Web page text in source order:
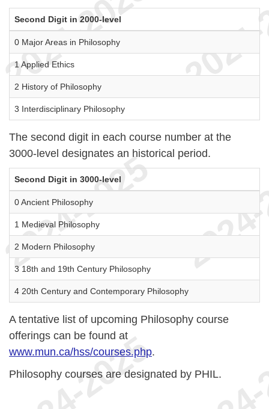
Second Digit in 2000-level
0 Major Areas in Philosophy
1 Applied Ethics
2 History of Philosophy
3 Interdisciplinary Philosophy
The second digit in each course number at the
3000-level designates an historical period.
Second Digit in 3000-level
0 Ancient Philosophy
1 Medieval Philosophy
2 Modern Philosophy
3 18th and 19th Century Philosophy
4 20th Century and Contemporary Philosophy
A tentative list of upcoming Philosophy course
offerings can be found at
www.mun.ca/hss/courses.php.
Philosophy courses are designated by PHIL.